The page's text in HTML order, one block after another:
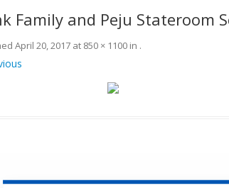
Family and Peju Stateroom
April 20, 2017 at 850 × 1100 in .